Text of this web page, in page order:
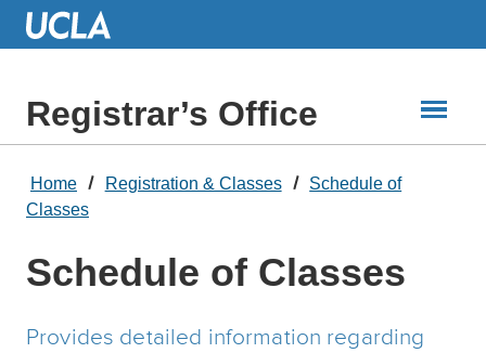
Skip
Registrar’s Office
Home Registration & Classes
Schedule of
Classes
Schedule of Classes